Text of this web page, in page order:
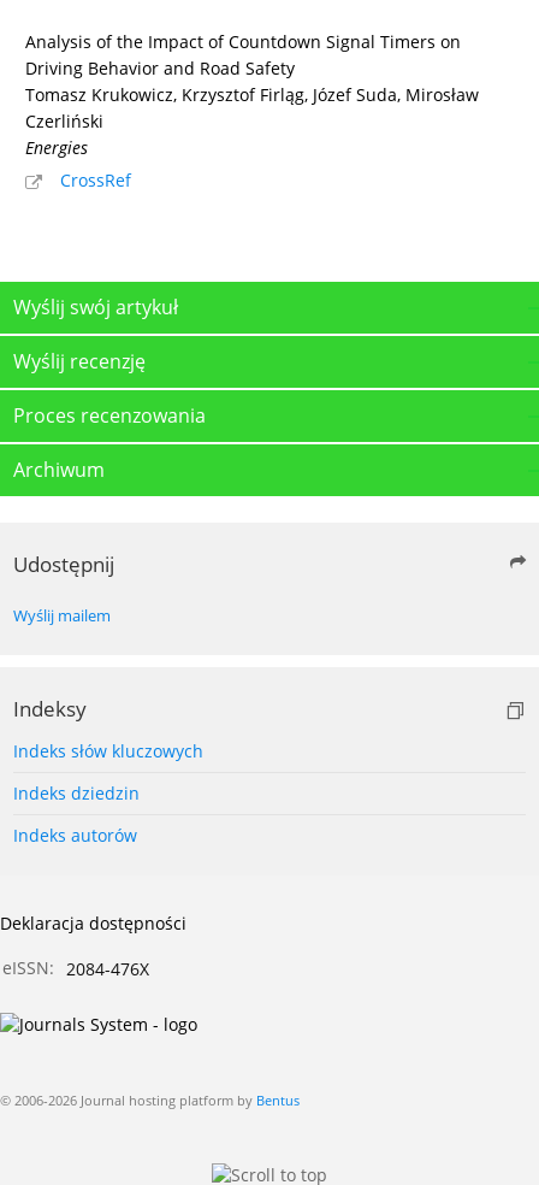
Analysis of the Impact of Countdown Signal Timers on
Driving Behavior and Road Safety
Tomasz Krukowicz, Krzysztof Firląg, Józef Suda, Mirosław
Czerliński
Energies
CrossRef
Wyślij swój artykuł
Wyślij recenzję
Proces recenzowania
Archiwum
Udostępnij
Wyślij mailem
Indeksy
Indeks słów kluczowych
Indeks dziedzin
Indeks autorów
Deklaracja dostępności
eISSN: 2084-476X
© 2006-2026 Journal hosting platform by Bentus